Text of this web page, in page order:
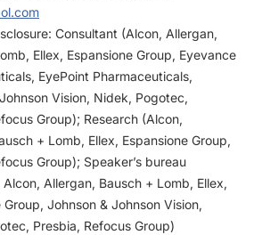
Consultant (Alcon, Allergan,
Ellex, Espansione Group, Eyevance
EyePoint Pharmaceuticals,
Vision, Nidek, Pogotec,
Group); Research (Alcon,
+ Lomb, Ellex, Espansione Group,
Group); Speaker’s bureau
Alcon, Allergan, Bausch + Lomb, Ellex,
Group, Johnson & Johnson Vision,
Presbia, Refocus Group)